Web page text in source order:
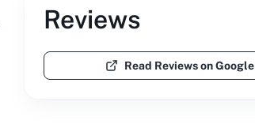
Reviews
Read Reviews on Google